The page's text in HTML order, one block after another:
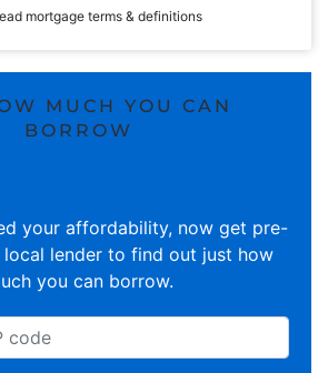
mortgage terms & definitions
MUCH YOU CAN
BORROW
your affordability, now get pre-
lender to find out just how
you can borrow.